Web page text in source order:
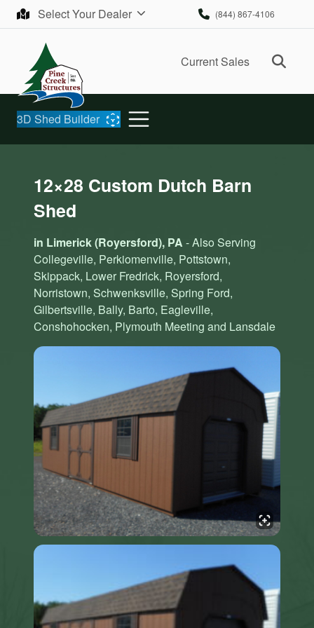
Skip to contentSelect Your Dealer (844) 867-4106
Current Sales
3D Shed Builder
12×28 Custom Dutch Barn
Shed
in Limerick (Royersford), PA - Also Serving
Collegeville, Perkiomenville, Pottstown,
Skippack, Lower Fredrick, Royersford,
Norristown, Schwenksville, Spring Ford,
Gilbertsville, Bally, Barto, Eagleville,
Conshohocken, Plymouth Meeting and Lansdale